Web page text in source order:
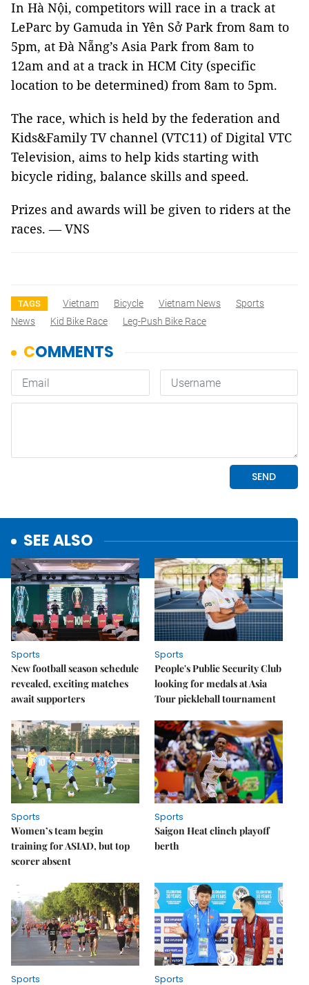
In Hà Nội, competitors will race in a track at
LeParc by Gamuda in Yên Sở Park from 8am to
5pm, at Đà Nẵng’s Asia Park from 8am to
12am and at a track in HCM City (specific
location to be determined) from 8am to 5pm.
The race, which is held by the federation and
Kids&Family TV channel (VTC11) of Digital VTC
Television, aims to help kids starting with
bicycle riding, balance skills and speed.
Prizes and awards will be given to riders at the
races. — VNS
TAGS Vietnam Bicycle Vietnam News
Sports
News
Kid Bike Race Leg-Push Bike Race
SEE ALSO
Sports
New football season schedule
revealed, exciting matches
await supporters
Sports
People's Public Security Club
looking for medals at Asia
Tour pickleball tournament
Sports
Women’s team begin
training for ASIAD, but top
scorer absent
Sports
Saigon Heat clinch playoff
berth
Sports Sports